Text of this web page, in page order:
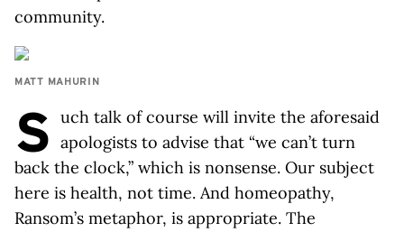
community.
MATT MAHURIN
S uch talk of course will invite the aforesaid
apologists to advise that “we can’t turn
back the clock,” which is nonsense. Our subject
here is health, not time. And homeopathy,
Ransom’s metaphor, is appropriate. The